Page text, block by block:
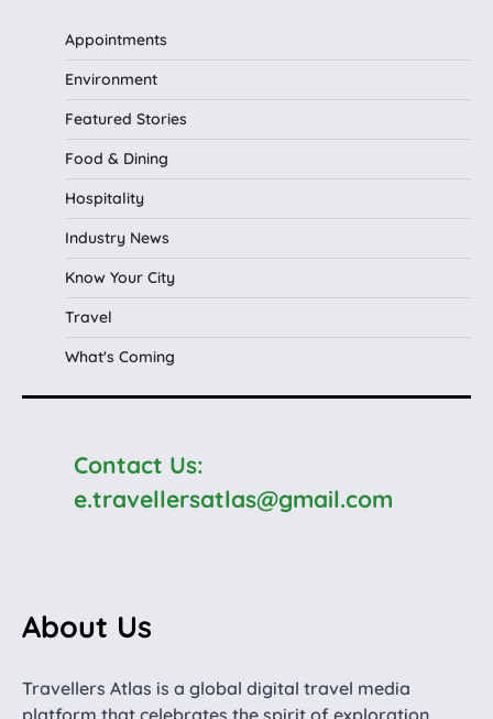
Appointments
Environment
Featured Stories
Food & Dining
Hospitality
Industry News
Know Your City
Travel
What's Coming
Contact Us:
e.travellersatlas@gmail.com
About Us
Travellers Atlas is a global digital travel media
platform that celebrates the spirit of exploration